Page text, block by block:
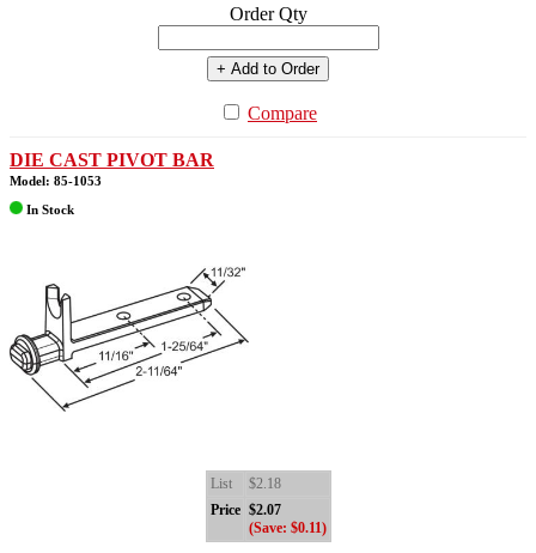
Order Qty
+ Add to Order
Compare
DIE CAST PIVOT BAR
Model: 85-1053
In Stock
List
$2.18
Price $2.07
(Save: $0.11)